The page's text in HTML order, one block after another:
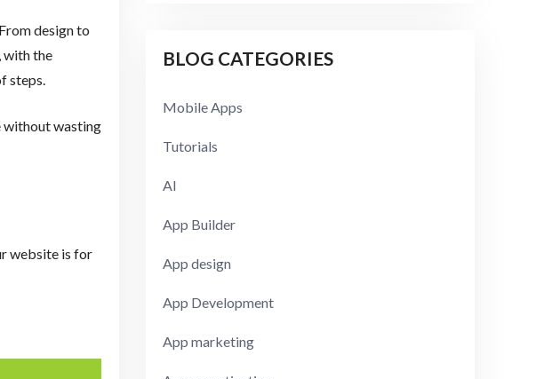
design to
with the
steps.
without wasting
website is for
BLOG CATEGORIES
Mobile Apps
Tutorials
AI
App Builder
App design
App Development
App marketing